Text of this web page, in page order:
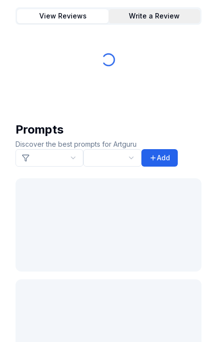
View Reviews Write a Review
Prompts
Discover the best prompts for Artguru
Add